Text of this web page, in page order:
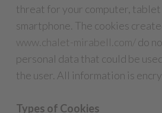
threat for your computer,
smartphone. The cookies
www.chalet-mirabell.com/ do
personal data that could be
the user. All information is
Types of Cookies